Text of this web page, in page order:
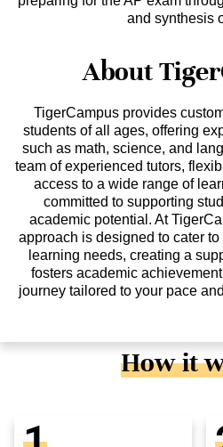
and synthesis
About
TigerCampus provides
students of all ages, offering
such as math, science, and
team of experienced tutors,
access to a wide range of
committed to supporting
academic potential. At
approach is designed to cater to
learning needs, creating a
fosters academic
journey tailored to your pace
How it